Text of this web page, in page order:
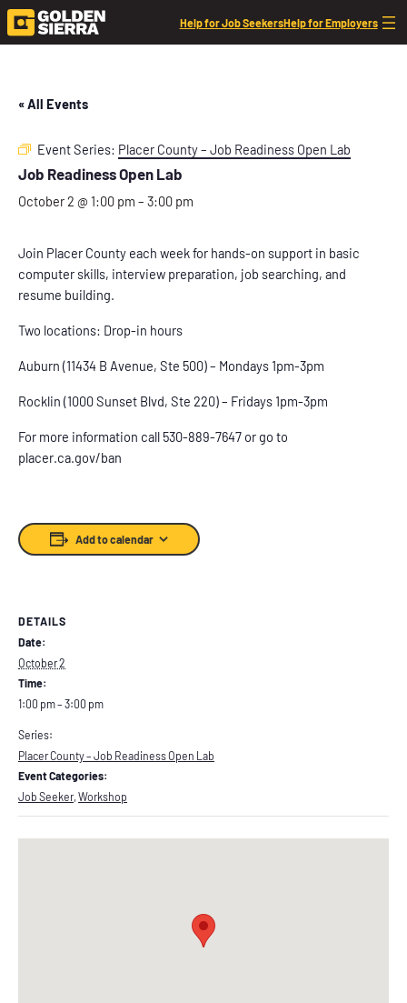
Help for Job SeekersHelp for Employers
« All Events
Event Series: Placer County – Job Readiness Open Lab
Job Readiness Open Lab
October 2 @ 1:00 pm – 3:00 pm
Join Placer County each week for hands-on support in basic
computer skills, interview preparation, job searching, and
resume building.
Two locations: Drop-in hours
Auburn (11434 B Avenue, Ste 500) – Mondays 1pm-3pm
Rocklin (1000 Sunset Blvd, Ste 220) – Fridays 1pm-3pm
For more information call 530-889-7647 or go to
placer.ca.gov/ban
Add to calendar
DETAILS
Date:
October 2
Time:
1:00 pm – 3:00 pm
Series:
Placer County – Job Readiness Open Lab
Event Categories:
Job Seeker, Workshop